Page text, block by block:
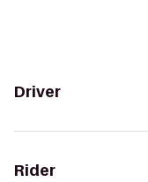
Driver
Rider